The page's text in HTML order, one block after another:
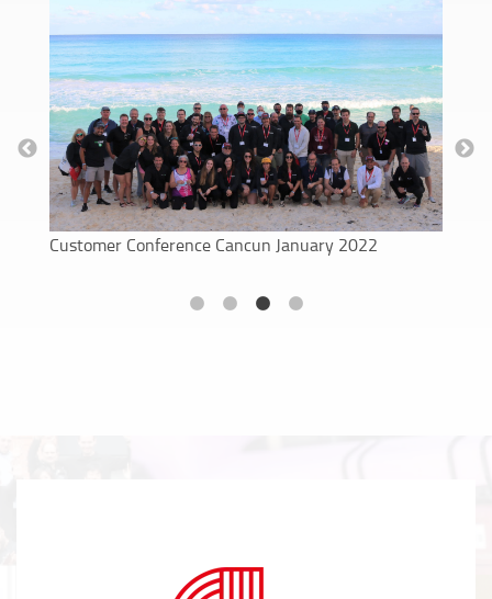
New X2 Race Control features
Customer Conference Cancun January 2022
ProChip Mat introduction